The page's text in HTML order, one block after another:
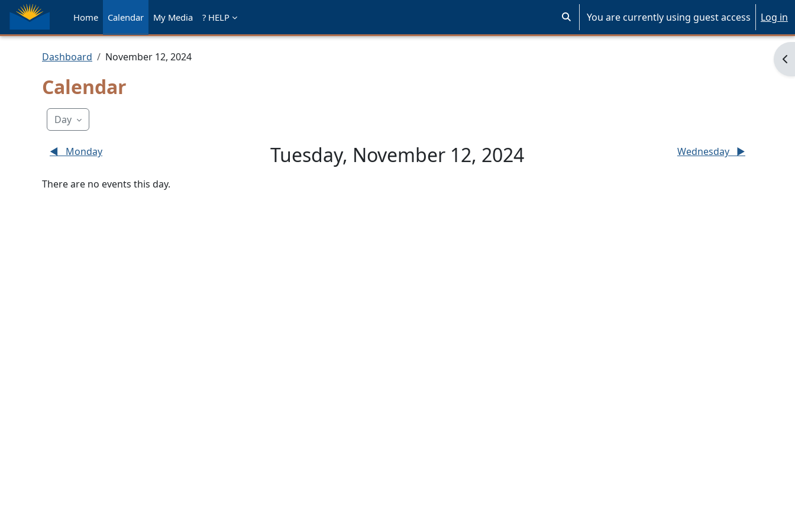
Skip to main content
Home Calendar My Media ? HELP Toggle search input
You are currently using guest access Log in
Dashboard November 12, 2024
Calendar
Day
◀︎ Monday Tuesday, November 12, 2024 Wednesday ▶︎
There are no events this day.